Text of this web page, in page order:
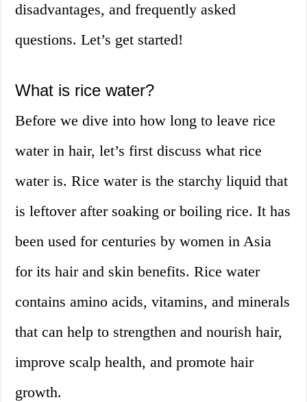
disadvantages, and frequently asked
questions. Let’s get started!
What is rice water?
Before we dive into how long to leave rice
water in hair, let’s first discuss what rice
water is. Rice water is the starchy liquid that
is leftover after soaking or boiling rice. It has
been used for centuries by women in Asia
for its hair and skin benefits. Rice water
contains amino acids, vitamins, and minerals
that can help to strengthen and nourish hair,
improve scalp health, and promote hair
growth.